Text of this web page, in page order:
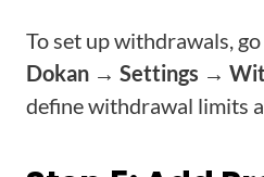
To set up withdrawals,
Dokan → Settings →
define withdrawal limits